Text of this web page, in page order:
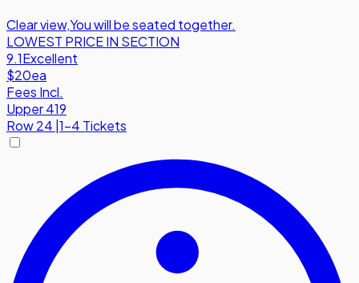
Clear view,You will be seated together.
LOWEST PRICE IN SECTION
9.1Excellent
$20ea
Fees Incl.
Upper 419
Row24 1-4 Tickets